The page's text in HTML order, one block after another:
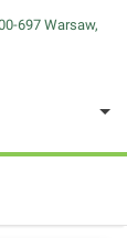
697 Warsaw,